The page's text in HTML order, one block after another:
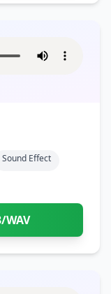
Sound Effect